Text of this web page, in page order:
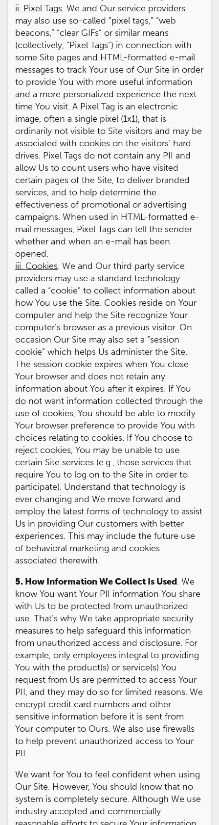
ii. Pixel Tags. We and Our service providers
may also use so-called “pixel tags,” “web
beacons,” “clear GIFs” or similar means
(collectively, “Pixel Tags”) in connection with
some Site pages and HTML-formatted e-mail
messages to track Your use of Our Site in order
to provide You with more useful information
and a more personalized experience the next
time You visit. A Pixel Tag is an electronic
image, often a single pixel (1x1), that is
ordinarily not visible to Site visitors and may be
associated with cookies on the visitors’ hard
drives. Pixel Tags do not contain any PII and
allow Us to count users who have visited
certain pages of the Site, to deliver branded
services, and to help determine the
effectiveness of promotional or advertising
campaigns. When used in HTML-formatted e-
mail messages, Pixel Tags can tell the sender
whether and when an e-mail has been
opened.
iii. Cookies. We and Our third party service
providers may use a standard technology
called a “cookie” to collect information about
how You use the Site. Cookies reside on Your
computer and help the Site recognize Your
computer’s browser as a previous visitor. On
occasion Our Site may also set a “session
cookie” which helps Us administer the Site.
The session cookie expires when You close
Your browser and does not retain any
information about You after it expires. If You
do not want information collected through the
use of cookies, You should be able to modify
Your browser preference to provide You with
choices relating to cookies. If You choose to
reject cookies, You may be unable to use
certain Site services (e.g., those services that
require You to log on to the Site in order to
participate). Understand that technology is
ever changing and We move forward and
employ the latest forms of technology to assist
Us in providing Our customers with better
experiences. This may include the future use
of behavioral marketing and cookies
associated therewith.
5. How Information We Collect Is Used. We
know You want Your PII information You share
with Us to be protected from unauthorized
use. That’s why We take appropriate security
measures to help safeguard this information
from unauthorized access and disclosure. For
example, only employees integral to providing
You with the product(s) or service(s) You
request from Us are permitted to access Your
PII, and they may do so for limited reasons. We
encrypt credit card numbers and other
sensitive information before it is sent from
Your computer to Ours. We also use firewalls
to help prevent unauthorized access to Your
PII.
We want for You to feel confident when using
Our Site. However, You should know that no
system is completely secure. Although We use
industry accepted and commercially